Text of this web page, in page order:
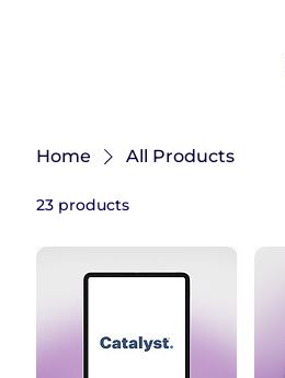
Home All Products
23 products